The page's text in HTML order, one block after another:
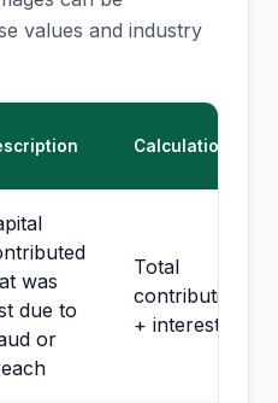
values and industry
Calculation
was
due to
or
Total
contributions
+ interest